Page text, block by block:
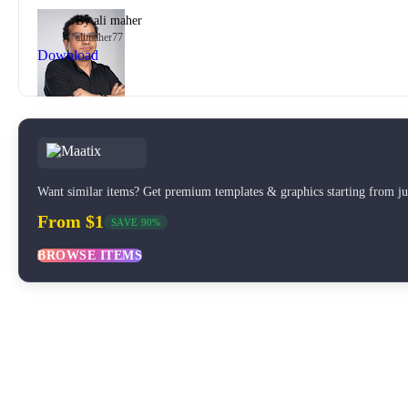
Byali maher
alimaher77
Download
Want similar items? Get premium templates & graphics starting from
From $1 SAVE 90%
BROWSE ITEMS